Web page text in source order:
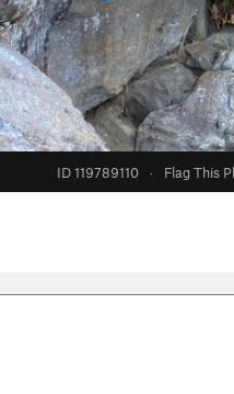
ID 119789110 · Flag This